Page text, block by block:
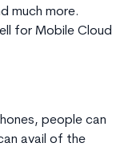
much more.
for Mobile Cloud
people can
avail of the